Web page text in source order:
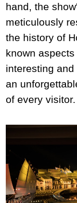
hand, the
meticulously
the history of
known
interesting
an
of every visitor.